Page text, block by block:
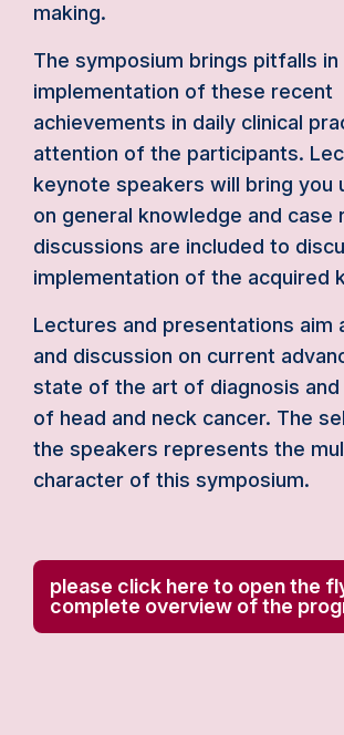
making.
The symposium brings pitfalls in
implementation of these recent
achievements in daily clinical
attention of the participants.
keynote speakers will bring you
on general knowledge and case
discussions are included to
implementation of the acquired
Lectures and presentations aim
and discussion on current
state of the art of diagnosis
of head and neck cancer. The
the speakers represents the
character of this symposium.
please click here to open the
complete overview of the